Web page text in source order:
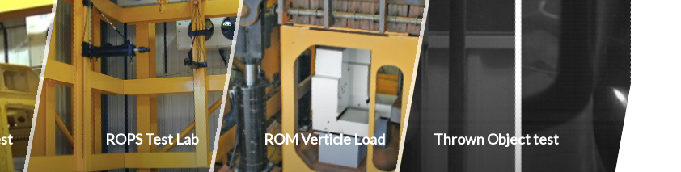
ROPS Test Lab ROM Verticle Load Thrown Object test